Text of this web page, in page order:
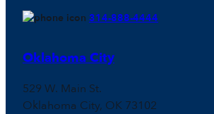
314-888-4444
Oklahoma City
529 W. Main St.
Oklahoma City, OK 73102